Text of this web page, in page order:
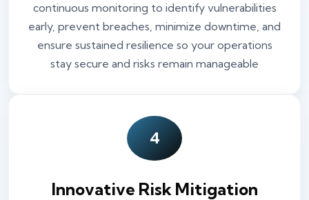
continuous monitoring to identify vulnerabilities
early, prevent breaches, minimize downtime, and
ensure sustained resilience so your operations
stay secure and risks remain manageable
4
Innovative Risk Mitigation